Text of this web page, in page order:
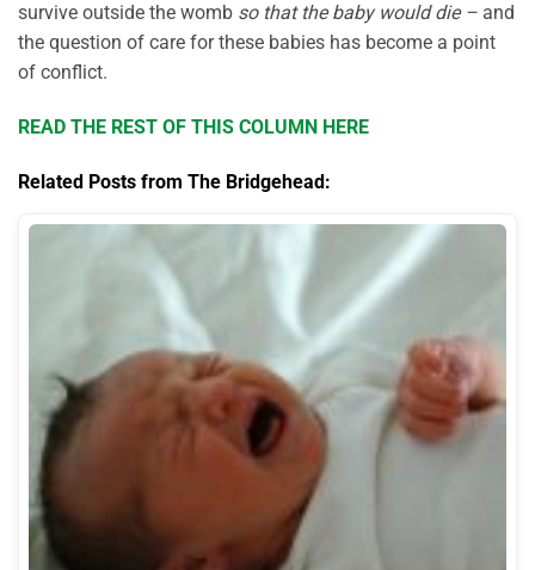
survive outside the womb so that the baby would die – and
the question of care for these babies has become a point
of conflict.
READ THE REST OF THIS COLUMN HERE
Related Posts from The Bridgehead: